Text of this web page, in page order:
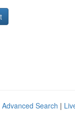
Advanced Search |